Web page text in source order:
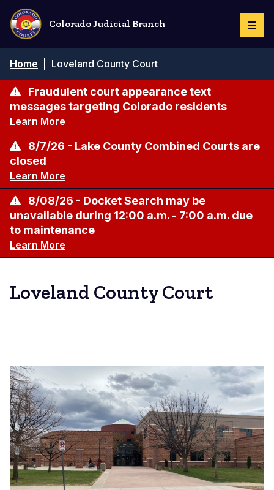
Skip
main
content
Colorado Judicial Branch
Breadcrumb
Home Loveland County Court
Fraudulent court appearance text
messages targeting Colorado residents
Learn More
8/7/26 - Lake County Combined Courts are
closed
Learn More
8/08/26 - Docket Search may be
unavailable during 12:00 a.m. - 7:00 a.m. due
to maintenance
Learn More
Loveland County Court